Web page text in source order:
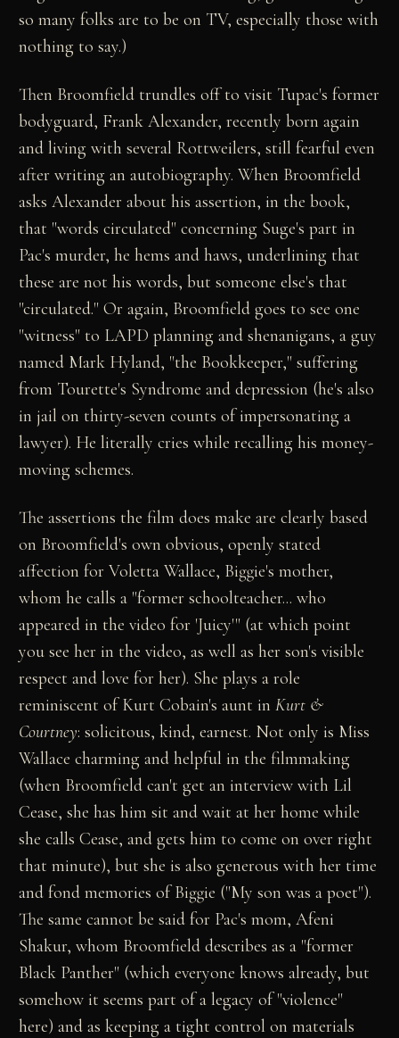
so many folks are to be on TV, especially those with
nothing to say.)
Then Broomfield trundles off to visit Tupac's former
bodyguard, Frank Alexander, recently born again
and living with several Rottweilers, still fearful even
after writing an autobiography. When Broomfield
asks Alexander about his assertion, in the book,
that "words circulated" concerning Suge's part in
Pac's murder, he hems and haws, underlining that
these are not his words, but someone else's that
"circulated." Or again, Broomfield goes to see one
"witness" to LAPD planning and shenanigans, a guy
named Mark Hyland, "the Bookkeeper," suffering
from Tourette's Syndrome and depression (he's also
in jail on thirty-seven counts of impersonating a
lawyer). He literally cries while recalling his money-
moving schemes.
The assertions the film does make are clearly based
on Broomfield's own obvious, openly stated
affection for Voletta Wallace, Biggie's mother,
whom he calls a "former schoolteacher... who
appeared in the video for 'Juicy'" (at which point
you see her in the video, as well as her son's visible
respect and love for her). She plays a role
reminiscent of Kurt Cobain's aunt inKurt &
Courtney: solicitous, kind, earnest. Not only is Miss
Wallace charming and helpful in the filmmaking
(when Broomfield can't get an interview with Lil
Cease, she has him sit and wait at her home while
she calls Cease, and gets him to come on over right
that minute), but she is also generous with her time
and fond memories of Biggie ("My son was a poet").
The same cannot be said for Pac's mom, Afeni
Shakur, whom Broomfield describes as a "former
Black Panther" (which everyone knows already, but
somehow it seems part of a legacy of "violence"
here) and as keeping a tight control on materials